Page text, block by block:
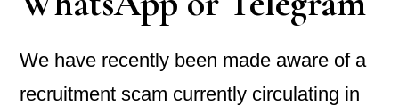
We have recently been made aware of a
recruitment scam currently circulating in